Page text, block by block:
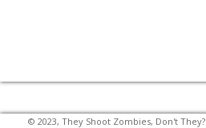
© 2023, They Shoot Zombies, Don't They?